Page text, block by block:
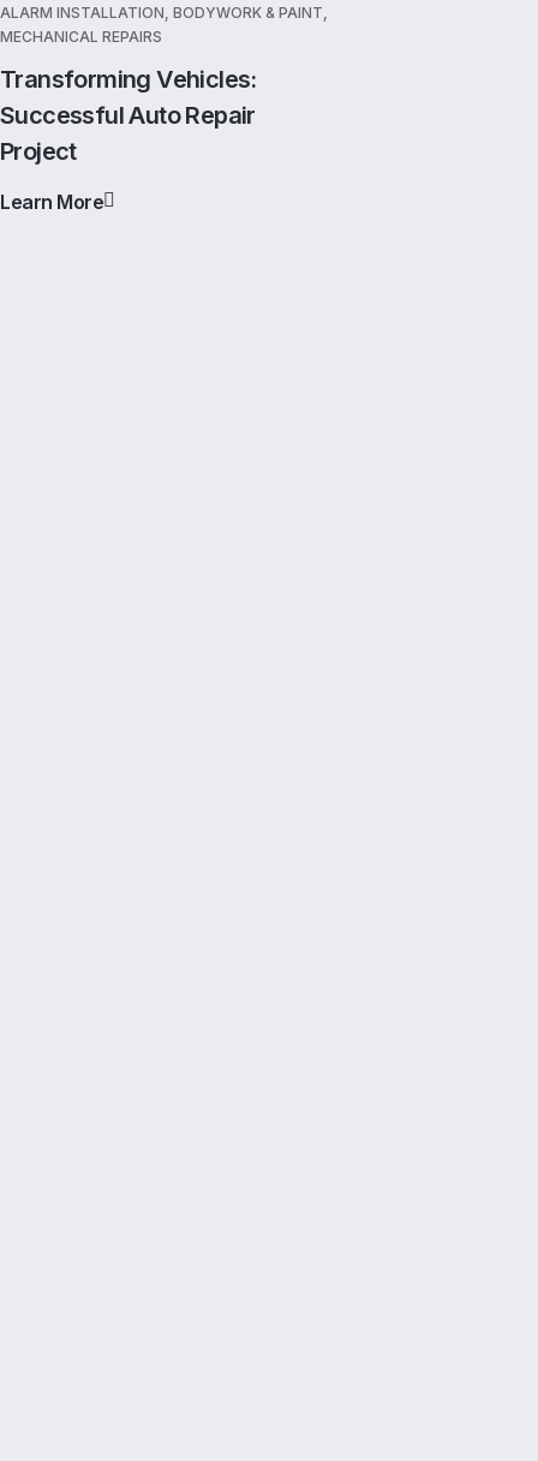
ALARM INSTALLATION, BODYWORK & PAINT,
MECHANICAL REPAIRS
Transforming Vehicles:
Successful Auto Repair
Project
Learn More